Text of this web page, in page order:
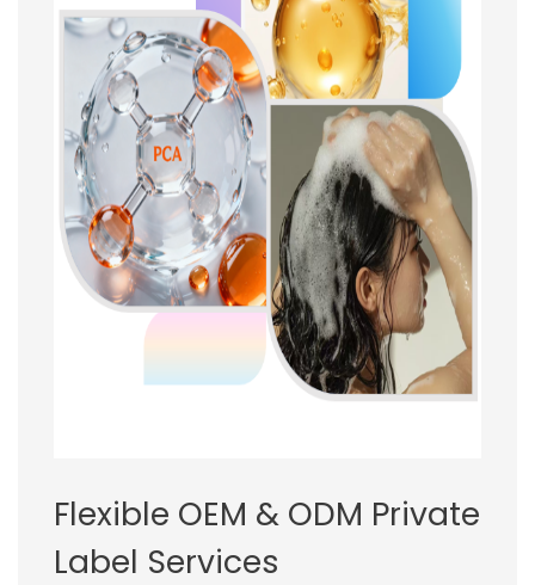
Flexible OEM & ODM Private
Label Services